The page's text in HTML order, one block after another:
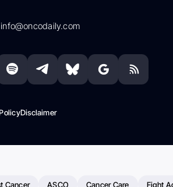
info@oncodaily.com
Disclaimer
Cancer ASCO Cancer Care Fight